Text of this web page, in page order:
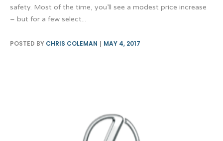
safety. Most of the time, you’ll see a modest price increase
– but for a few select...
POSTED BY CHRIS COLEMAN MAY 4, 2017